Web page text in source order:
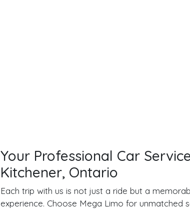
Your Professional Car
Kitchener, Ontario
Each trip with us is not just a ride but a
experience. Choose Mega Limo for unmatched